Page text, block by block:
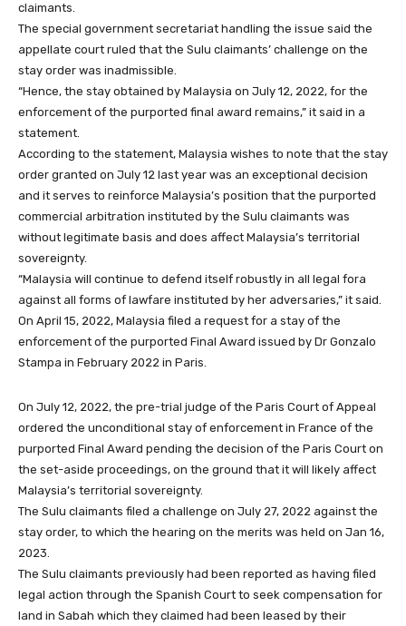
claimants.
The special government secretariat handling the issue said the
appellate court ruled that the Sulu claimants’ challenge on the
stay order was inadmissible.
“Hence, the stay obtained by Malaysia on July 12, 2022, for the
enforcement of the purported final award remains,” it said in a
statement.
According to the statement, Malaysia wishes to note that the stay
order granted on July 12 last year was an exceptional decision
and it serves to reinforce Malaysia’s position that the purported
commercial arbitration instituted by the Sulu claimants was
without legitimate basis and does affect Malaysia’s territorial
sovereignty.
“Malaysia will continue to defend itself robustly in all legal fora
against all forms of lawfare instituted by her adversaries,” it said.
On April 15, 2022, Malaysia filed a request for a stay of the
enforcement of the purported Final Award issued by Dr Gonzalo
Stampa in February 2022 in Paris.
On July 12, 2022, the pre-trial judge of the Paris Court of Appeal
ordered the unconditional stay of enforcement in France of the
purported Final Award pending the decision of the Paris Court on
the set-aside proceedings, on the ground that it will likely affect
Malaysia’s territorial sovereignty.
The Sulu claimants filed a challenge on July 27, 2022 against the
stay order, to which the hearing on the merits was held on Jan 16,
2023.
The Sulu claimants previously had been reported as having filed
legal action through the Spanish Court to seek compensation for
land in Sabah which they claimed had been leased by their